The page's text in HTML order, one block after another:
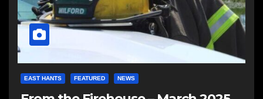
EAST HANTS FEATURED NEWS